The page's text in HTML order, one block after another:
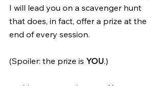
I will lead you on a scavenger hunt
that does, in fact, offer a prize at the
end of every session.
(Spoiler: the prize is YOU.)
ps: I have spent the past 11+ years